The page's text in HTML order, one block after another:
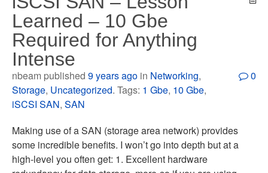
Learned – 10 Gbe
Required for Anything
Intense
nbeam published9 years ago in Networking,
Storage, Uncategorized. Tags: 1 Gbe, 10 Gbe,
iSCSI SAN,SAN
0
Making use of a SAN (storage area network) provides
some incredible benefits. I won’t go into depth but at a
high-level you often get: 1. Excellent hardware